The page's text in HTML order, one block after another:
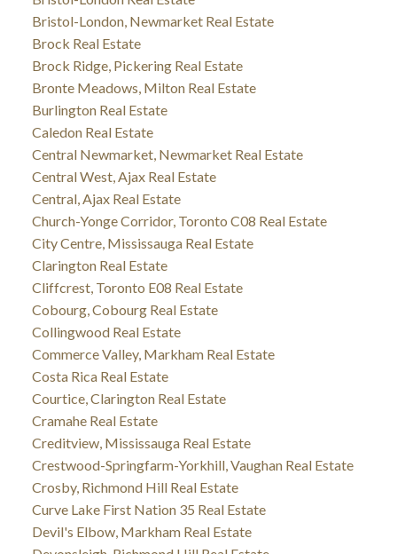
Bristol-London, Newmarket Real Estate
Brock Real Estate
Brock Ridge, Pickering Real Estate
Bronte Meadows, Milton Real Estate
Burlington Real Estate
Caledon Real Estate
Central Newmarket, Newmarket Real Estate
Central West, Ajax Real Estate
Central, Ajax Real Estate
Church-Yonge Corridor, Toronto C08 Real Estate
City Centre, Mississauga Real Estate
Clarington Real Estate
Cliffcrest, Toronto E08 Real Estate
Cobourg, Cobourg Real Estate
Collingwood Real Estate
Commerce Valley, Markham Real Estate
Costa Rica Real Estate
Courtice, Clarington Real Estate
Cramahe Real Estate
Creditview, Mississauga Real Estate
Crestwood-Springfarm-Yorkhill, Vaughan Real Estate
Crosby, Richmond Hill Real Estate
Curve Lake First Nation 35 Real Estate
Devil's Elbow, Markham Real Estate